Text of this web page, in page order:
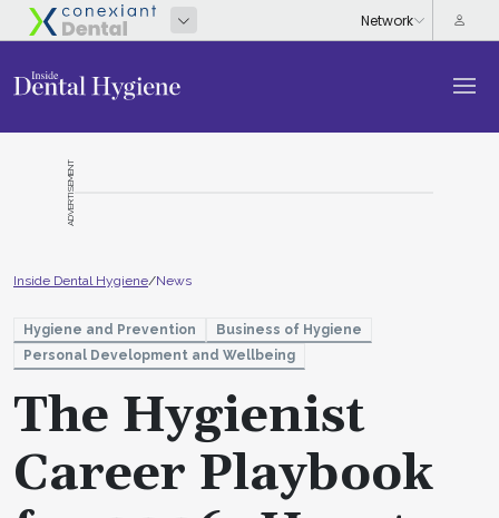
ADVERTISEMENT
Inside Dental Hygiene/News
Hygiene and Prevention
Business of Hygiene
Personal Development and Wellbeing
The Hygienist
Career Playbook